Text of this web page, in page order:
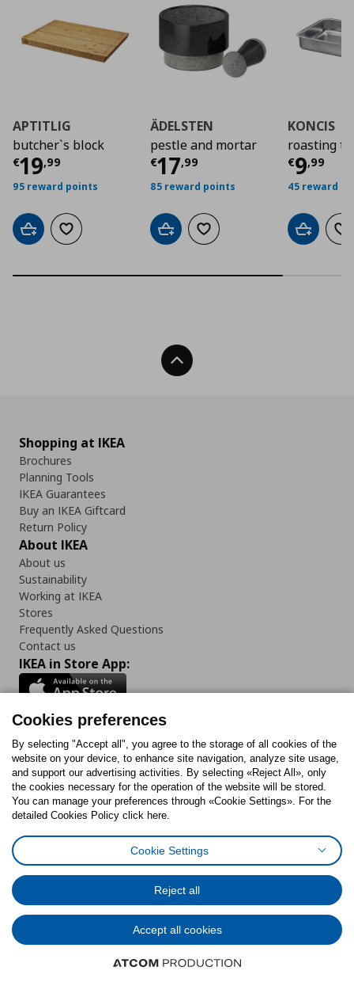
APTITLIG
butcher`s block
€19,99
Current price€ 19,99
95 reward points
Add to cartAdd to wishlist
ÄDELSTEN
pestle and mortar
€17,99
Current price€
85 reward points
Add to cartAdd to wishlist
KONCIS
roasting
€9,99
45 reward
Add to
Back To Top
Shopping at IKEA
Brochures
Planning Tools
IKEA Guarantees
Buy an IKEA Giftcard
Return Policy
About IKEA
About us
Sustainability
Working at IKEA
Stores
Frequently Asked Questions
Contact us
IKEA in Store App:
Follow us:
FacebookInstagram
TiktokYoutubePinterestTwitter
Cookies PolicyDigital Accessibility StatementCookies preferences
General Data Protection Policy
Code of Consumer Conduct
© Inter-IKEA Systems B.V. 1999 - 2025
Cookies preferences
By selecting "Accept all", you agree to the storage of all cookies of the
website on your device, to enhance site navigation, analyze site usage,
and support our advertising activities. By selecting «Reject All», only
the cookies necessary for the operation of the website will be stored.
You can manage your preferences through «Cookie Settings». For the
detailed Cookies Policy click here.
Cookie Settings
Reject all
Accept all cookies